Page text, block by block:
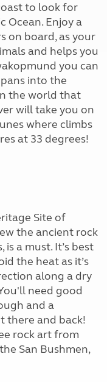
to look for
Ocean. Enjoy a
on board, as your
and helps you
you can
into the
the world that
will take you on
where climbs
at 33 degrees!
Site of
the ancient rock
a must. It’s best
the heat as it’s
along a dry
need good
and a
there and back!
rock art from
San Bushmen,